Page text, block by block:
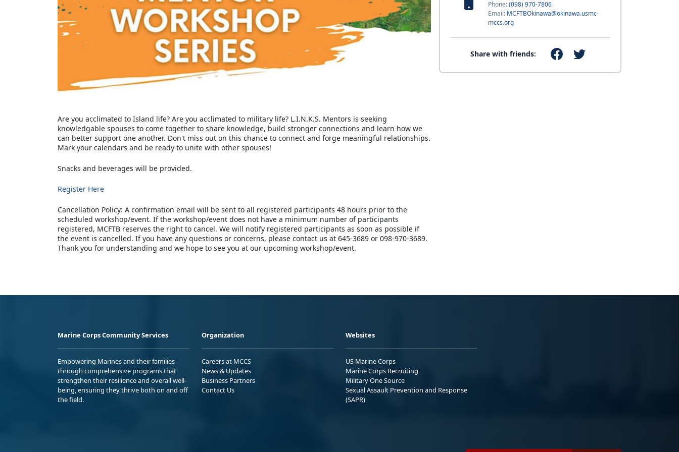
Phone:(098) 970-7806
Email: MCFTBOkinawa@okinawa.usmc-
mccs.org
Share with friends:
Are you acclimated to Island life? Are you acclimated to military life? L.I.N.K.S. Mentors is seeking
knowledgable spouses to come together to share knowledge, build stronger connections and learn how we
can better support one another. Don't miss out on this chance to connect and forge meaningful relationships.
Mark your calendars and be ready to unite with other spouses!
Snacks and beverages will be provided.
Register Here
Cancellation Policy: A confirmation email will be sent to all registered participants 48 hours prior to the
scheduled workshop/event. If the workshop/event does not have a minimum number of participants
registered, MCFTB reserves the right to cancel. We will notify registered participants as soon as possible if
the event is cancelled. If you have any questions or concerns, please contact us at 645-3689 or 098-970-3689.
Thank you for understanding and we hope to see you at our upcoming workshop/event.
Marine Corps Community Services
Empowering Marines and their families
through comprehensive programs that
strengthen their resilience and overall well-
being, ensuring they thrive both on and off
the field.
Organization
Careers at MCCS
News & Updates
Business Partners
Contact Us
Websites
US Marine Corps
Marine Corps Recruiting
Military One Source
Sexual Assault Prevention and Response
(SAPR)